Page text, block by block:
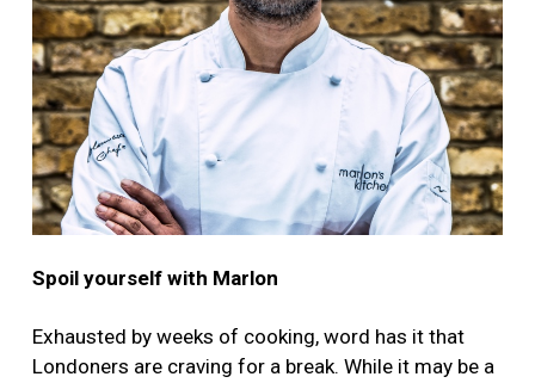
Spoil yourself with Marlon
Exhausted by weeks of cooking, word has it that
Londoners are craving for a break. While it may be a